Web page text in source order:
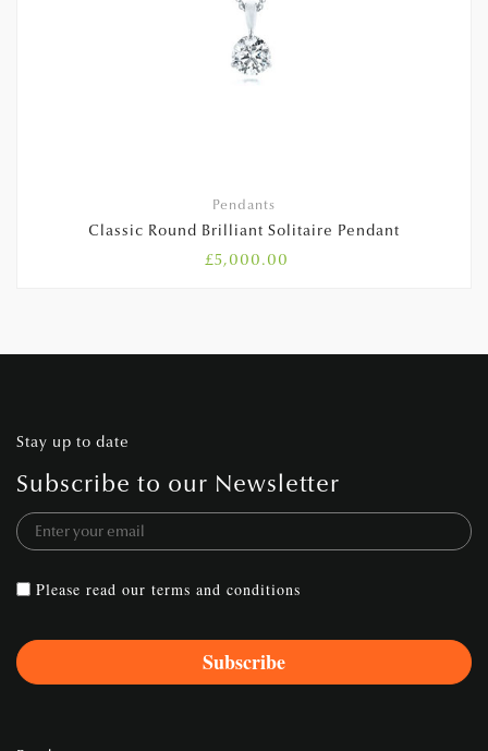
Pendants
Classic Round Brilliant Solitaire Pendant
£5,000.00
Stay up to date
Subscribe to our Newsletter
Please read our terms and conditions